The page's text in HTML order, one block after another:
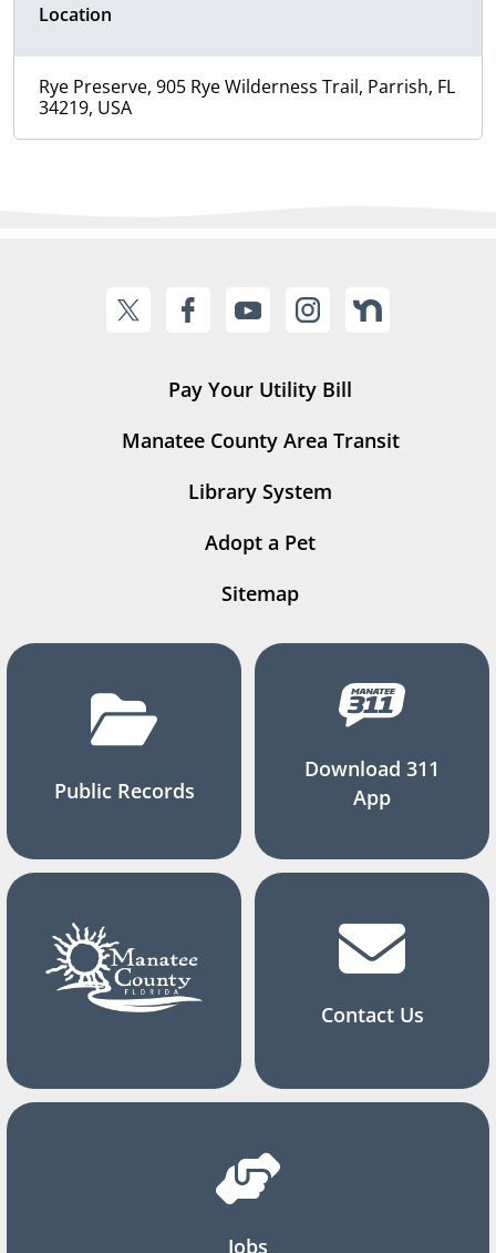
Location
Rye Preserve, 905 Rye Wilderness Trail, Parrish, FL
34219, USA
Pay Your Utility Bill
Manatee County Area Transit
Library System
Adopt a Pet
Sitemap
Public Records
Download 311
App
Contact Us
Jobs